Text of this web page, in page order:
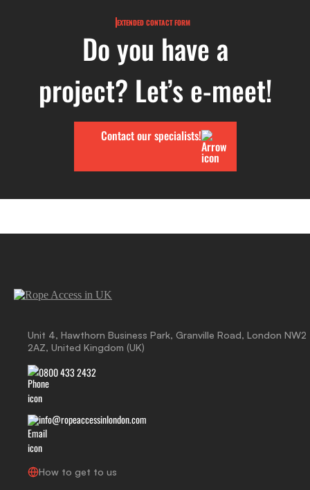
EXTENDED CONTACT FORM
Do you have a
project? Let’s e-meet!
Contact our specialists!
Unit 4, Hawthorn Business Park, Granville Road, London NW2
2AZ, United Kingdom (UK)
0800 433 2432
info@ropeaccessinlondon.com
How to get to us